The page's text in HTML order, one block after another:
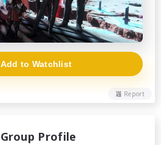
Report
Add to Watchlist
Group Profile